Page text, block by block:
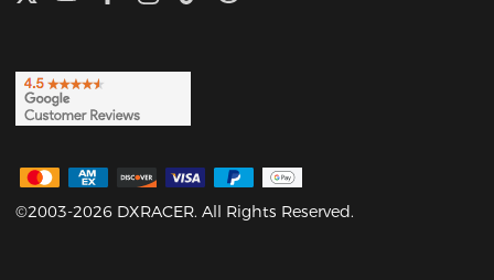
©2003-2026 DXRACER. All Rights Reserved.